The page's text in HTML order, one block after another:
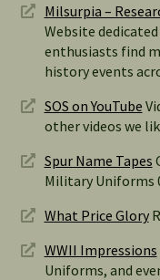
Milsurpia –
Website
enthusiasts find
history events
SOS on YouTube
other videos we
Spur Name Tapes
Military Uniforms
What Price Glory
WWII Impressions
Uniforms, and